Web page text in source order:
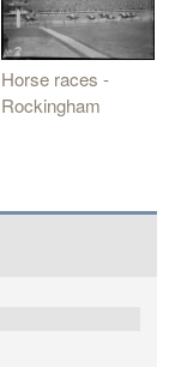
Horse races -
Rockingham